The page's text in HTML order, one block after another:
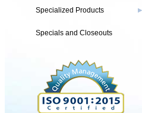
Specialized Products ▶
Specials and Closeouts